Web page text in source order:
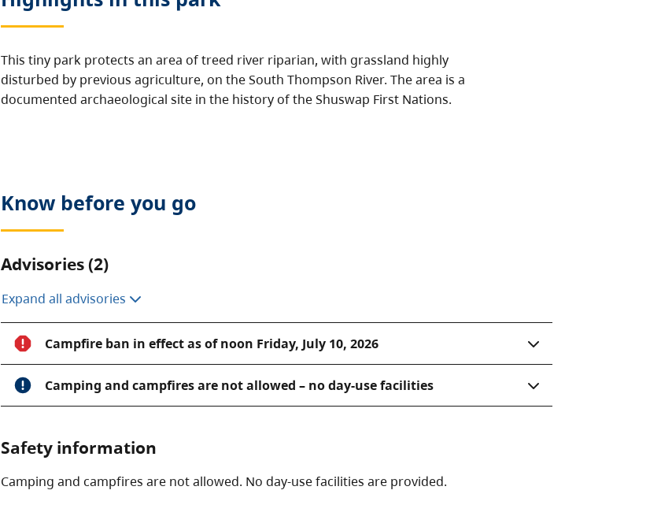
This tiny park protects an area of treed river riparian, with grassland highly
disturbed by previous agriculture, on the South Thompson River. The area is a
documented archaeological site in the history of the Shuswap First Nations.
Know before you go
Advisories (2)
Expand all advisories
Campfire ban in effect as of noon Friday, July 10, 2026
Camping and campfires are not allowed – no day-use facilities
Safety information
Camping and campfires are not allowed. No day-use facilities are provided.